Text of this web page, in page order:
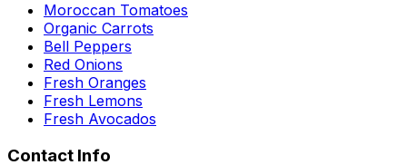
Moroccan Tomatoes
Organic Carrots
Bell Peppers
Red Onions
Fresh Oranges
Fresh Lemons
Fresh Avocados
Contact Info